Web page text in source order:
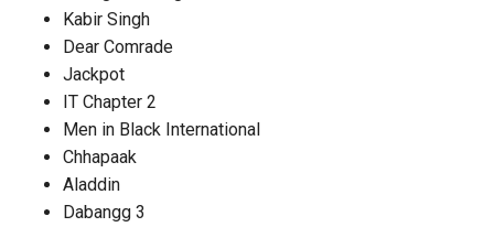
Kabir Singh
Dear Comrade
Jackpot
IT Chapter 2
Men in Black International
Chhapaak
Aladdin
Dabangg 3